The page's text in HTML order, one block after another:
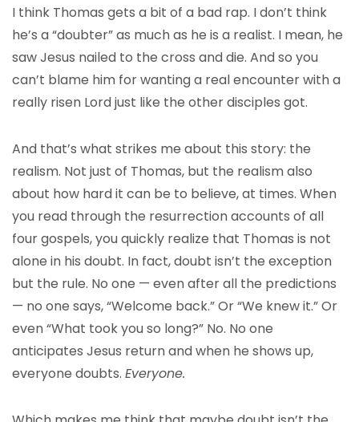
I think Thomas gets a bit of a bad rap. I don’t think
he’s a “doubter” as much as he is a realist. I mean, he
saw Jesus nailed to the cross and die. And so you
can’t blame him for wanting a real encounter with a
really risen Lord just like the other disciples got.
And that’s what strikes me about this story: the
realism. Not just of Thomas, but the realism also
about how hard it can be to believe, at times. When
you read through the resurrection accounts of all
four gospels, you quickly realize that Thomas is not
alone in his doubt. In fact, doubt isn’t the exception
but the rule. No one — even after all the predictions
— no one says, “Welcome back.” Or “We knew it.” Or
even “What took you so long?” No. No one
anticipates Jesus return and when he shows up,
everyone doubts. Everyone.